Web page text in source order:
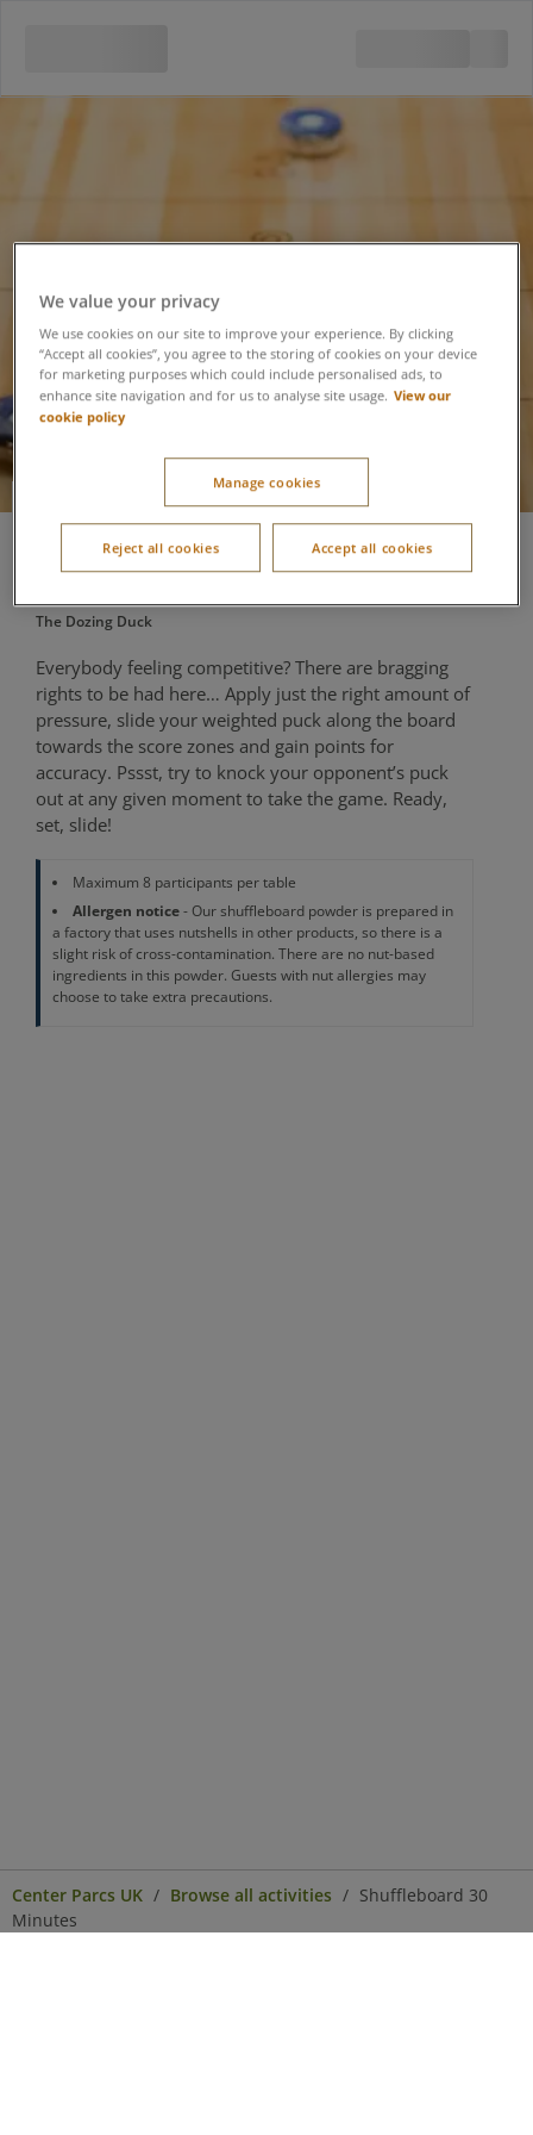
Shuffleboard 30
Minutes
The Dozing Duck
Everybody feeling competitive? There are bragging
rights to be had here… Apply just the right amount of
pressure, slide your weighted puck along the board
towards the score zones and gain points for
accuracy. Pssst, try to knock your opponent’s puck
out at any given moment to take the game. Ready,
set, slide!
Maximum 8 participants per table
Allergen notice- Our shuffleboard powder is prepared in
a factory that uses nutshells in other products, so there is a
slight risk of cross-contamination. There are no nut-based
ingredients in this powder. Guests with nut allergies may
choose to take extra precautions.
Center Parcs UK Browse all activities
Shuffleboard 30
Minutes
We value your privacy
We use cookies on our site to improve your experience. By clicking
“Accept all cookies”, you agree to the storing of cookies on your device
for marketing purposes which could include personalised ads, to
enhance site navigation and for us to analyse site usage. View our
cookie policy
Manage cookies
Reject all cookies Accept all cookies